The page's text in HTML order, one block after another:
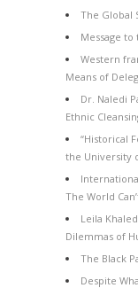
The Global
Message
Western
Means of
Dr. Naledi
Ethnic
“Historical
the University
The World
Leila
Dilemmas of
The Black
Despite